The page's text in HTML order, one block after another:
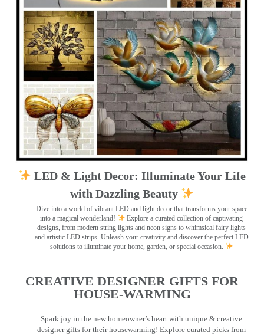
LED & Light Decor: Illuminate Your Life
with Dazzling Beauty
Dive into a world of vibrant LED and light decor that transforms your space
into a magical wonderland!
Explore a curated collection of captivating
designs, from modern string lights and neon signs to whimsical fairy lights
and artistic LED strips. Unleash your creativity and discover the perfect LED
solutions to illuminate your home, garden, or special occasion.
CREATIVE DESIGNER GIFTS FOR
HOUSE-WARMING
Spark joy in the new homeowner’s heart with unique & creative
designer gifts for their housewarming! Explore curated picks from